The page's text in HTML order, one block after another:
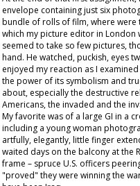
envelope containing just six
bundle of rolls of film, where
which my picture editor in London
seemed to take so few pictures,
hand. He watched, puckish, eyes
enjoyed my reaction as I
the power of its symbolism and
about, especially the destructive
Americans, the invaded and the
My favorite was of a large GI in a
including a young woman
artfully, elegantly, little finger
waited days on the balcony at the
frame – spruce U.S. officers
"proved" they were winning the